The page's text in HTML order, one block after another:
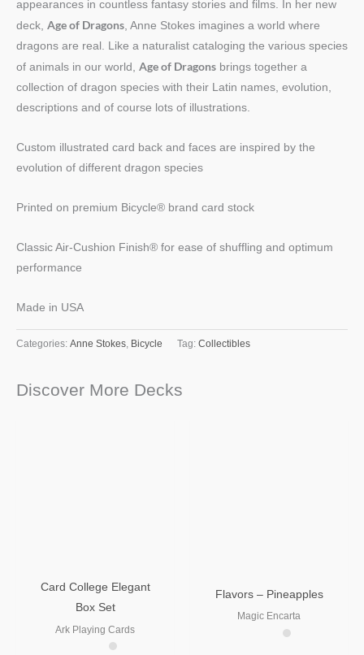
appearances in countless fantasy stories and films. In her new
deck, Age of Dragons, Anne Stokes imagines a world where
dragons are real. Like a naturalist cataloging the various species
of animals in our world, Age of Dragons brings together a
collection of dragon species with their Latin names, evolution,
descriptions and of course lots of illustrations.
Custom illustrated card back and faces are inspired by the
evolution of different dragon species
Printed on premium Bicycle® brand card stock
Classic Air-Cushion Finish® for ease of shuffling and optimum
performance
Made in USA
Categories: Anne Stokes, Bicycle Tag: Collectibles
Discover More Decks
Card College Elegant
Box Set
Ark Playing Cards
Flavors – Pineapples
Magic Encarta